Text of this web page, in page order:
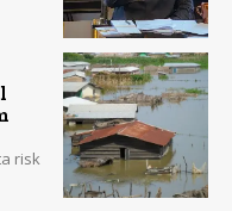
risk